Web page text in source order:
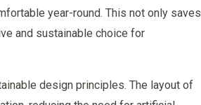
year-round. This not only saves
and sustainable choice for
design principles. The layout of